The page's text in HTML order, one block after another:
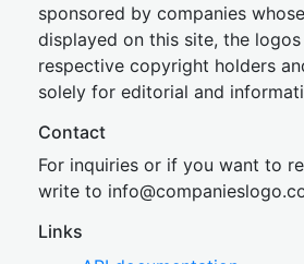
sponsored by companies
displayed on this site, the
respective copyright holders
solely for editorial and
Contact
For inquiries or if you want to
write to info@companies
Links